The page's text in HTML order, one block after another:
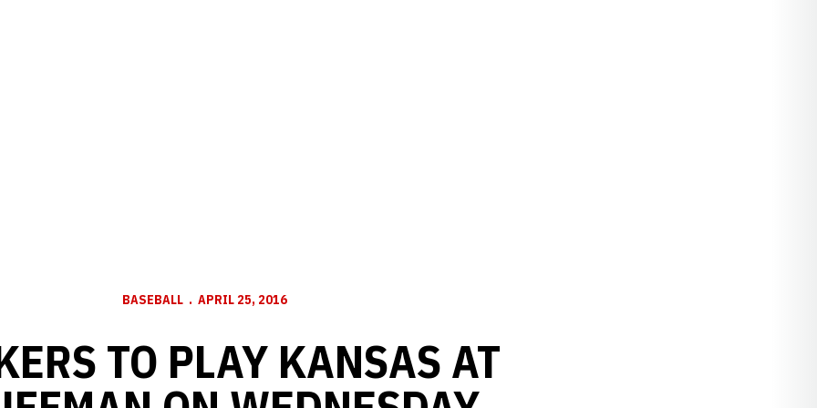
BASEBALL APRIL 25, 2016
TO PLAY KANSAS AT